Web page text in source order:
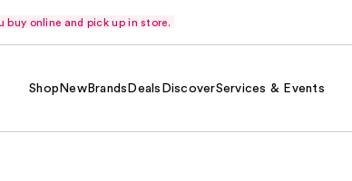
buy online and pick up in store.
Shop NewBrands Deals DiscoverServices & Events